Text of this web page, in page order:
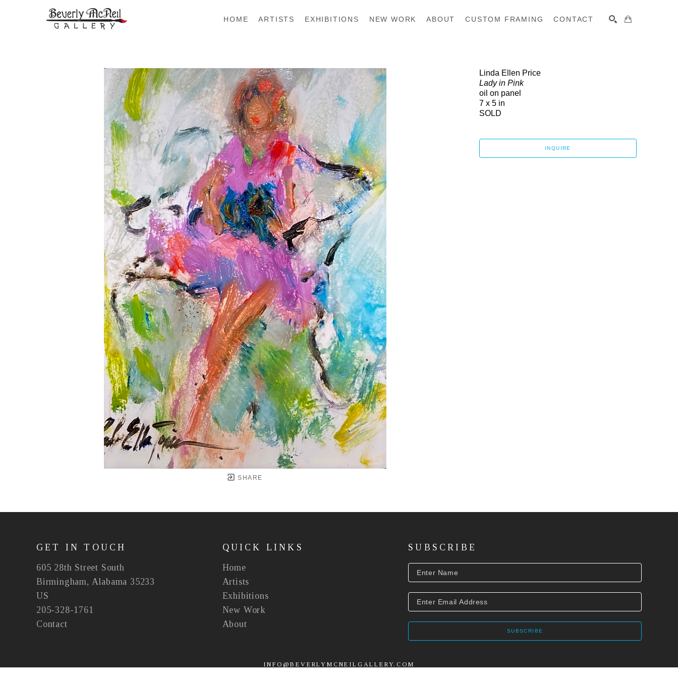
HOME ARTISTS EXHIBITIONS NEW WORK ABOUT CUSTOM FRAMING CONTACT
SHARE
Linda Ellen Price
Lady in Pink
oil on panel
7 x 5 in
SOLD
INQUIRE
GET IN TOUCH
605 28th Street South
Birmingham, Alabama 35233
US
205-328-1761
Contact
QUICK LINKS
Home
Artists
Exhibitions
New Work
About
SUBSCRIBE
SUBSCRIBE
INFO@BEVERLYMCNEILGALLERY.COM